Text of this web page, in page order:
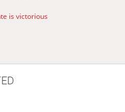
is victorious